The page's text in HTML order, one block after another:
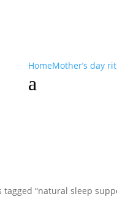
HomeMother’s day
a
tagged “natural sleep